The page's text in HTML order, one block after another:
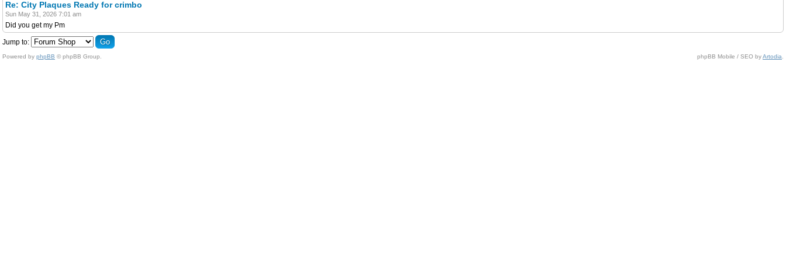
Re: City Plaques Ready for crimbo
Sun May 31, 2026 7:01 am
Did you get my Pm
Jump to:
Powered by phpBB © phpBB Group. phpBB Mobile / SEO byArtodia